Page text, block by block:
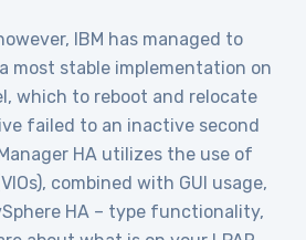
IBM has managed to
most stable implementation on
which to reboot and relocate
failed to an inactive second
HA utilizes the use of
combined with GUI usage,
HA – type functionality,